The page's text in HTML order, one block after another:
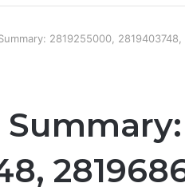
2819255000,